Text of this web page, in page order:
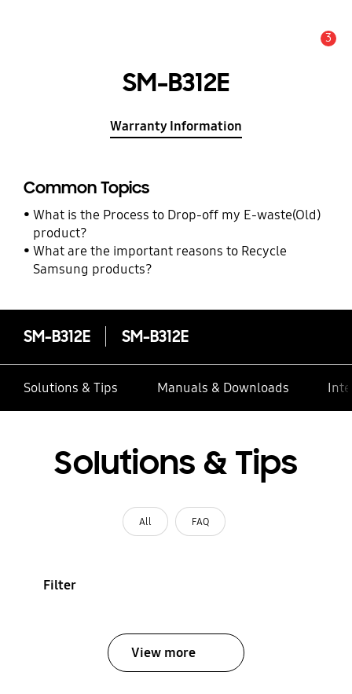
3
SM-B312E
Warranty Information
Common Topics
What is the Process to Drop-off my E-waste(Old)
product?
What are the important reasons to Recycle
Samsung products?
SM-B312E SM-B312E
Solutions & Tips Manuals & Downloads
Solutions & Tips
All FAQ
Filter
View more